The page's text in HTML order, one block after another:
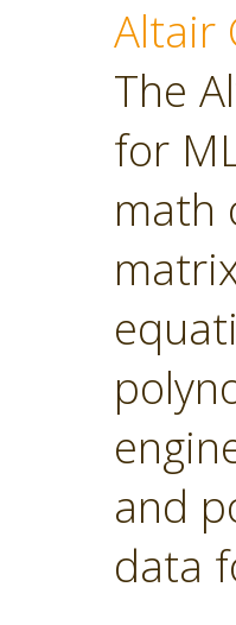
Altair
The
for
math
and
data